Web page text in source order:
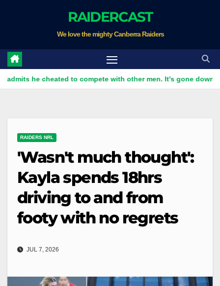
RAIDERCAST
We love the mighty Canberra Raiders
cheated to compete with other men. It's gone down well with
RAIDERS NRL
'Wasn't much thought':
Kayla spends 18hrs
driving to and from
footy with no regrets
JUL 7, 2026